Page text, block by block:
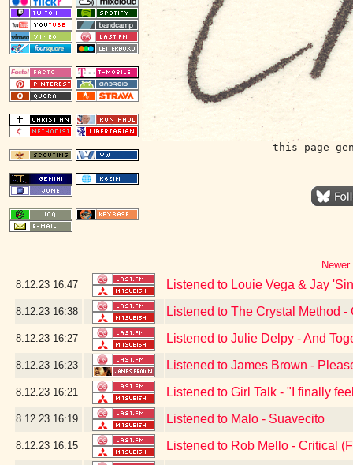
this page
8.12.23 16:47 Listened to Louie Vega & Jay
8.12.23 16:38 Listened to The Crystal Method
8.12.23 16:27 Listened to Julie Delpy - And
8.12.23 16:23 Listened to James Brown -
8.12.23 16:21 Listened to Girl Talk - "I finally
8.12.23 16:19 Listened to Malo - Suavecito
8.12.23 16:15 Listened to Rob Mello - Critical